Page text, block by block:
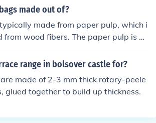
made out of?
made from paper pulp, which i
from wood fibers. The paper pulp is pr
into sheets that are then folded a
bag shape. Some paper bags may
range in bolsover castle for?
made of 2-3 mm thick rotary-peele
glued together to build up thickness.